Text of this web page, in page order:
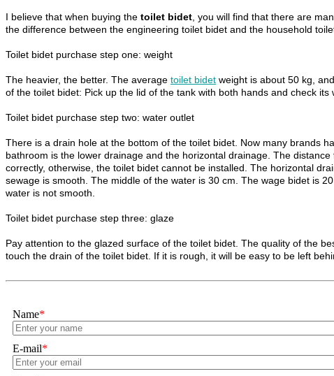
I believe that when buying the toilet bidet , you will find that there are
the difference between the engineering toilet bidet and the household
Toilet bidet purchase step one: weight
The heavier, the better. The average toilet bidet weight is about 50 kg,
of the toilet bidet: Pick up the lid of the tank with both hands and check its
Toilet bidet purchase step two: water outlet
There is a drain hole at the bottom of the toilet bidet. Now many brands
bathroom is the lower drainage and the horizontal drainage. The
correctly, otherwise, the toilet bidet cannot be installed. The horizontal
sewage is smooth. The middle of the water is 30 cm. The wage bidet is
water is not smooth.
Toilet bidet purchase step three: glaze
Pay attention to the glazed surface of the toilet bidet. The quality of the
touch the drain of the toilet bidet. If it is rough, it will be easy to be left
Name*
E-mail*